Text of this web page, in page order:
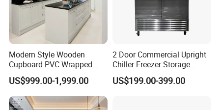
Modern Style Wooden
Cupboard PVC Wrapped
Thermofoil Kitchen
Furniture Modular Shaker
Cabinets
US$999.00-1,999.00
2 Door Commercial Upright
Chiller Freezer Storage
Vertical Stainless Steel
Refrigerator Cabinet
US$199.00-399.00